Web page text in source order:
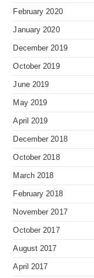
February 2020
January 2020
December 2019
October 2019
June 2019
May 2019
April 2019
December 2018
October 2018
March 2018
February 2018
November 2017
October 2017
August 2017
April 2017